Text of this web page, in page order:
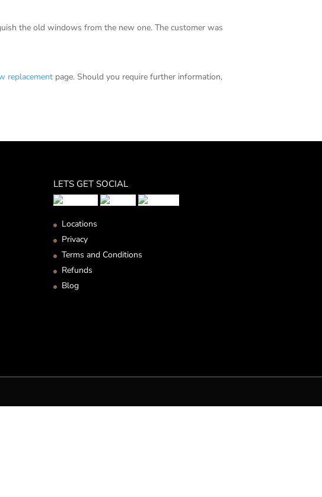
the old windows from the new one. The customer was
replacement page. Should you require further information,
LETS GET SOCIAL
Locations
Privacy
Terms and Conditions
Refunds
Blog